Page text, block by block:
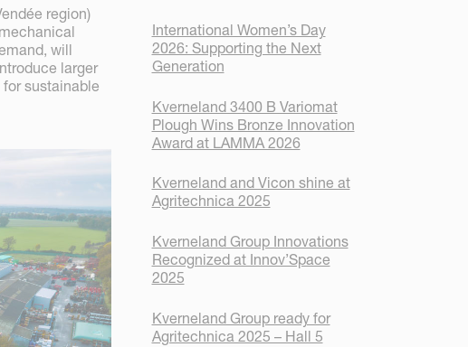
region)
will
larger
sustainable
International Women’s Day
2026: Supporting the Next
Generation
Kverneland 3400 B Variomat
Plough Wins Bronze Innovation
Award at LAMMA 2026
Kverneland and Vicon shine at
Agritechnica 2025
Kverneland Group Innovations
Recognized at Innov’Space
2025
Kverneland Group ready for
Agritechnica 2025 – Hall 5